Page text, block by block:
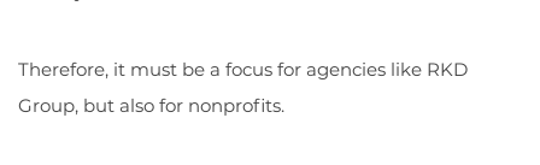
Therefore, it must be a focus for agencies like RKD
Group, but also for nonprofits.